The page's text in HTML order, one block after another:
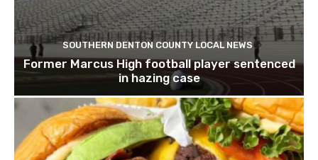
SOUTHERN DENTON COUNTY LOCAL NEWS
Former Marcus High football player sentenced
in hazing case